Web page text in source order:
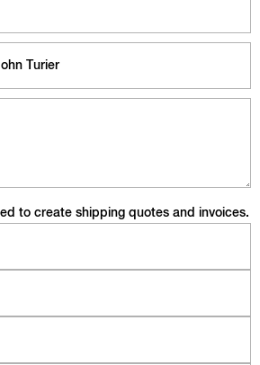
to create shipping quotes and invoices.